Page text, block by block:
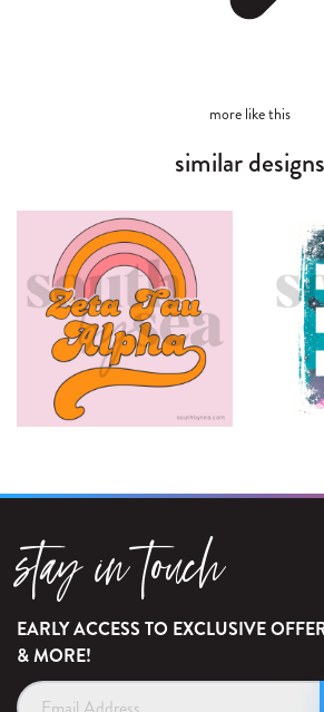
more like this
similar designs
stay in touch
EARLY ACCESS TO EXCLUSIVE
& MORE!